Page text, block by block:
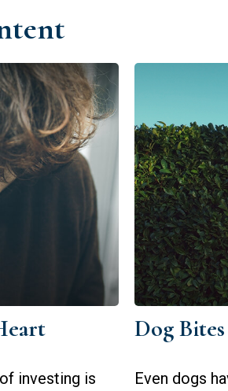
investing is
Dog
Even dogs